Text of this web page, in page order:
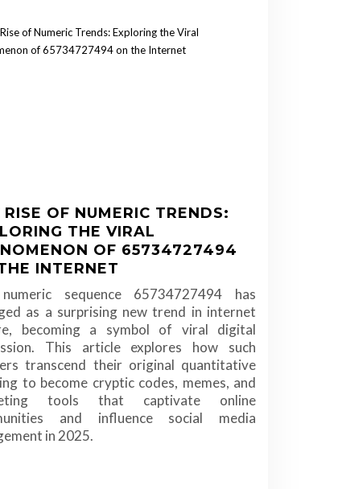
RISE OF NUMERIC TRENDS:
THE VIRAL
OF 65734727494
INTERNET
sequence 65734727494 has
as a surprising new trend in internet
becoming a symbol of viral digital
This article explores how such
transcend their original quantitative
to become cryptic codes, memes, and
tools that captivate online
and influence social media
in 2025.